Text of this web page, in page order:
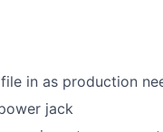
in as production
jack